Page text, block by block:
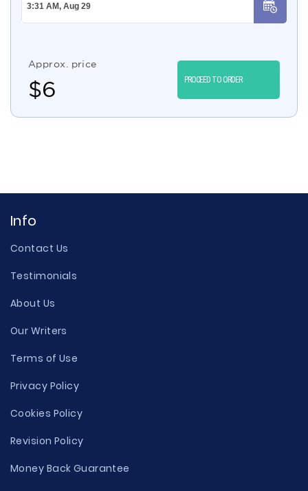
Approx. price
$6 PROCEED TO ORDER
Info
Contact Us
Testimonials
About Us
Our Writers
Terms of Use
Privacy Policy
Cookies Policy
Revision Policy
Money Back Guarantee